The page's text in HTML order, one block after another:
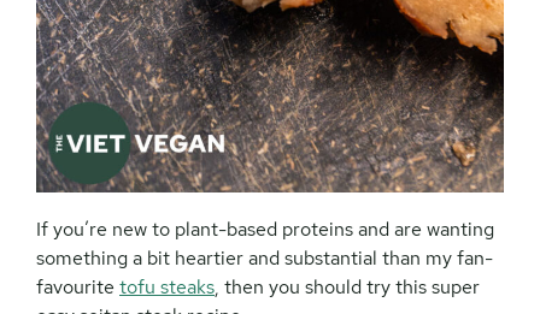
If you’re new to plant-based proteins and are wanting
something a bit heartier and substantial than my fan-
favourite tofu steaks, then you should try this super